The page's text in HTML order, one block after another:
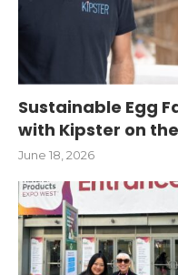
Sustainable Egg
with Kipster on
June 18, 2026